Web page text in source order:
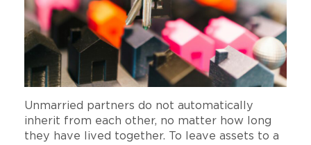
Unmarried partners do not automatically
inherit from each other, no matter how long
they have lived together. To leave assets to a